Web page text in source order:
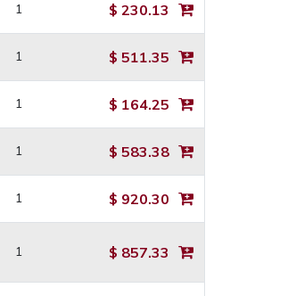
1 $ 230.13
1 $ 511.35
1 $ 164.25
1 $ 583.38
1 $ 920.30
1 $ 857.33